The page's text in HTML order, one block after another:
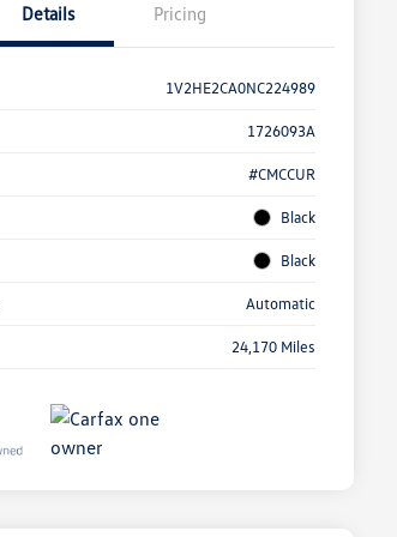
Details Pricing
1V2HE2CA0NC224989
1726093A
#CMCCUR
Black
Black
Automatic
24,170 Miles